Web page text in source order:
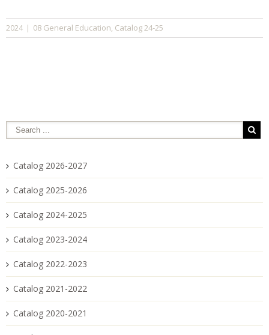
2024 | 08 General Education, Catalog 24-25
Catalog 2026-2027
Catalog 2025-2026
Catalog 2024-2025
Catalog 2023-2024
Catalog 2022-2023
Catalog 2021-2022
Catalog 2020-2021